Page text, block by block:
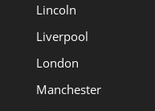
Lincoln
Liverpool
London
Manchester